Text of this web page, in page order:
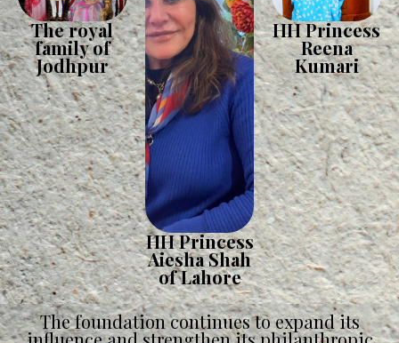
The royal
family of
Jodhpur
HH Princess
Aiesha Shah
of Lahore
HH Princess
Reena
Kumari
The foundation continues to expand its